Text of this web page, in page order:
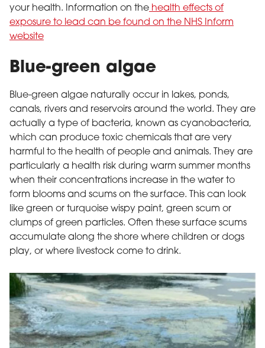
your health. Information on the health effects of
exposure to lead can be found on the NHS Inform
website
Blue-green algae
Blue-green algae naturally occur in lakes, ponds,
canals, rivers and reservoirs around the world. They are
actually a type of bacteria, known as cyanobacteria,
which can produce toxic chemicals that are very
harmful to the health of people and animals. They are
particularly a health risk during warm summer months
when their concentrations increase in the water to
form blooms and scums on the surface. This can look
like green or turquoise wispy paint, green scum or
clumps of green particles. Often these surface scums
accumulate along the shore where children or dogs
play, or where livestock come to drink.